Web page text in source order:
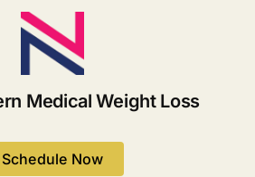
Medical Weight Loss
Schedule Now